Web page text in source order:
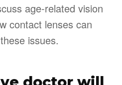
age-related vision
contact lenses can
issues.